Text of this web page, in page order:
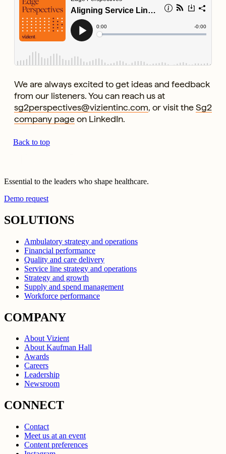
We are always excited to get ideas and feedback
from our listeners. You can reach us at
sg2perspectives@vizientinc.com, or visit theSg2
company pageon LinkedIn.
Back to top
Essential to the leaders who shape healthcare.
Demo request
SOLUTIONS
Ambulatory strategy and operations
Financial performance
Quality and care delivery
Service line strategy and operations
Strategy and growth
Supply and spend management
Workforce performance
COMPANY
About Vizient
About Kaufman Hall
Awards
Careers
Leadership
Newsroom
CONNECT
Contact
Meet us at an event
Content preferences